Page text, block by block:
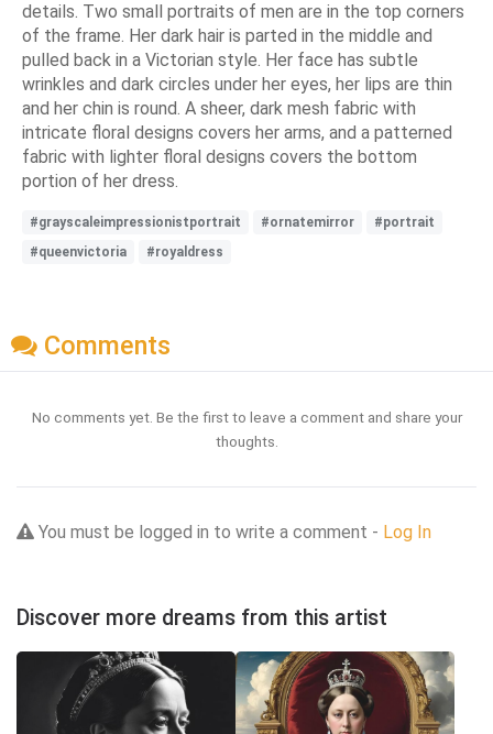
details. Two small portraits of men are in the top corners
of the frame. Her dark hair is parted in the middle and
pulled back in a Victorian style. Her face has subtle
wrinkles and dark circles under her eyes, her lips are thin
and her chin is round. A sheer, dark mesh fabric with
intricate floral designs covers her arms, and a patterned
fabric with lighter floral designs covers the bottom
portion of her dress.
#grayscaleimpressionistportrait #ornatemirror
#portrait
#queenvictoria
#royaldress
Comments
No comments yet. Be the first to leave a comment and share your
thoughts.
You must be logged in to write a comment - Log In
Discover more dreams from this artist